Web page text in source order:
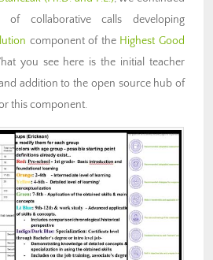
collaborative calls developing
component of the Highest Good
you see here is the initial teacher
addition to the open source hub of
this component.